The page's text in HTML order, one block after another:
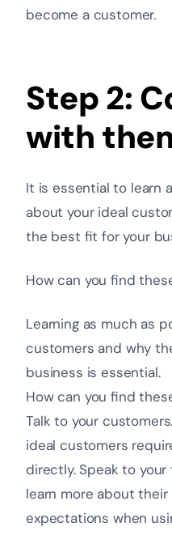
become a customer.
Step 2:
with
It is essential to learn
about your ideal
the best fit for your
How can you find
Learning as much as
customers and why
business is essential.
How can you find
Talk to your
ideal customers
directly. Speak to
learn more about their
expectations when